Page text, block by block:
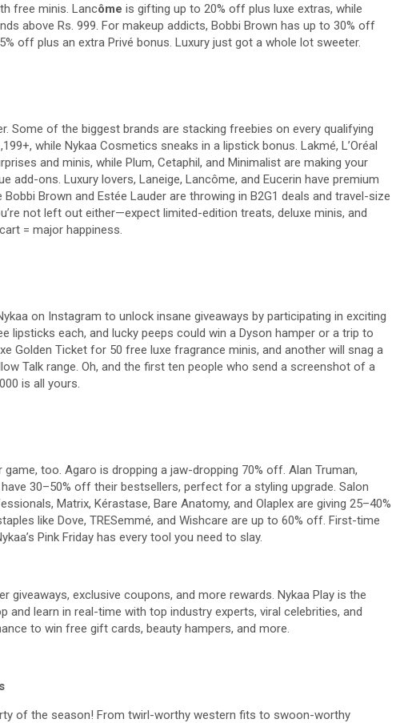
free minis. Lancôme is gifting up to 20% off plus luxe extras, while
above Rs. 999. For makeup addicts, Bobbi Brown has up to 30% off
off plus an extra Privé bonus. Luxury just got a whole lot sweeter.
Some of the biggest brands are stacking freebies on every qualifying
while Nykaa Cosmetics sneaks in a lipstick bonus. Lakmé, L’Oréal
and minis, while Plum, Cetaphil, and Minimalist are making your
add-ons. Luxury lovers, Laneige, Lancôme, and Eucerin have premium
Brown and Estée Lauder are throwing in B2G1 deals and travel-size
not left out either—expect limited-edition treats, deluxe minis, and
= major happiness.
on Instagram to unlock insane giveaways by participating in exciting
lipsticks each, and lucky peeps could win a Dyson hamper or a trip to
Golden Ticket for 50 free luxe fragrance minis, and another will snag a
Talk range. Oh, and the first ten people who send a screenshot of a
is all yours.
game, too. Agaro is dropping a jaw-dropping 70% off. Alan Truman,
30–50% off their bestsellers, perfect for a styling upgrade. Salon
Matrix, Kérastase, Bare Anatomy, and Olaplex are giving 25–40%
like Dove, TRESemmé, and Wishcare are up to 60% off. First-time
Pink Friday has every tool you need to slay.
giveaways, exclusive coupons, and more rewards. Nykaa Play is the
and learn in real-time with top industry experts, viral celebrities, and
to win free gift cards, beauty hampers, and more.
of the season! From twirl-worthy western fits to swoon-worthy